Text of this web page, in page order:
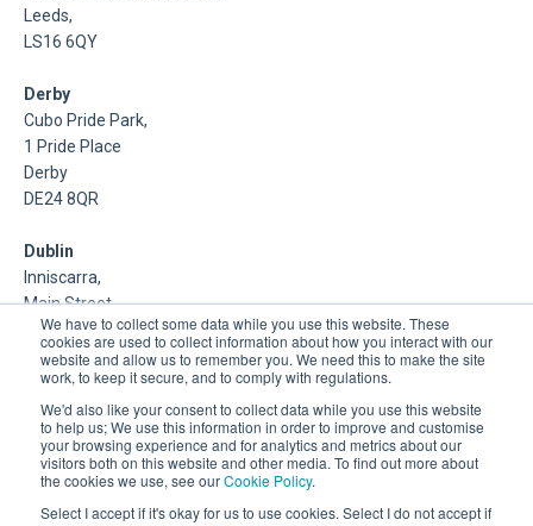
We have to collect some data while you use this website. These
cookies are used to collect information about how you interact with our
website and allow us to remember you. We need this to make the site
work, to keep it secure, and to comply with regulations.
We'd also like your consent to collect data while you use this website
to help us; We use this information in order to improve and customise
your browsing experience and for analytics and metrics about our
visitors both on this website and other media. To find out more about
the cookies we use, see ourCookie Policy.
Select I accept if it's okay for us to use cookies. Select I do not accept if
Leeds,
LS16 6QY
Derby
Cubo Pride Park,
1 Pride Place
Derby
DE24 8QR
Dublin
Inniscarra,
Main Street,
Rathcoole,
Dublin
About Us
DSP is a Data Management and Cloud Platform MSP that
delivers enterprise grade support & consulting services for
Oracle, Microsoft and Multi-Cloud technologies.